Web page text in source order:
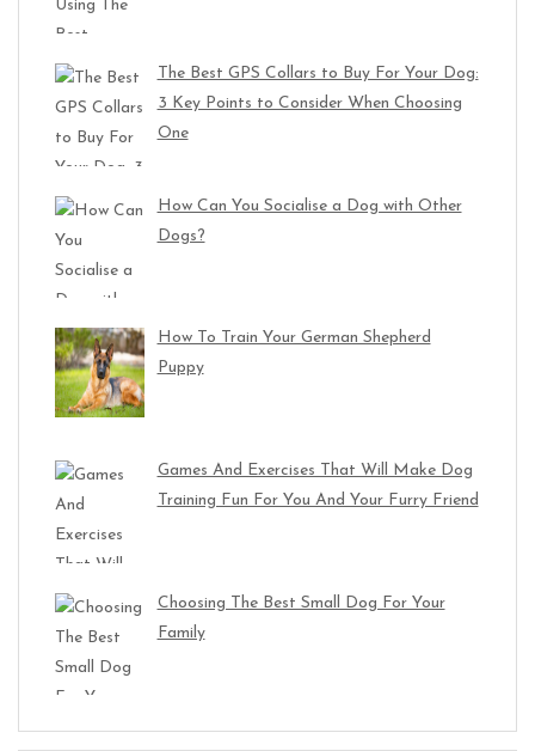
The Best GPS Collars to Buy For Your Dog:
3 Key Points to Consider When Choosing
One
How Can You Socialise a Dog with Other
Dogs?
How To Train Your German Shepherd
Puppy
Games And Exercises That Will Make Dog
Training Fun For You And Your Furry Friend
Choosing The Best Small Dog For Your
Family